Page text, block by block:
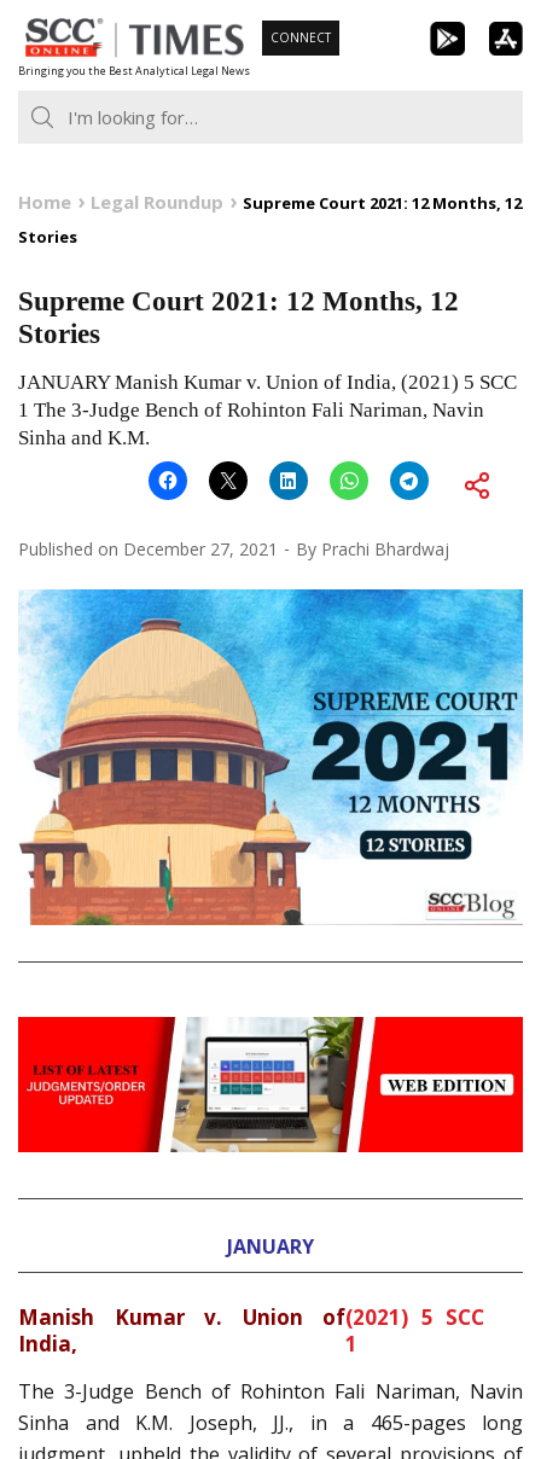
Skip
to
content
Bringing you the Best Analytical Legal News
CONNECT
Home Legal Roundup
Supreme Court 2021: 12 Months, 12
Stories
Supreme Court 2021: 12 Months, 12
Stories
JANUARY Manish Kumar v. Union of India, (2021) 5 SCC
1 The 3-Judge Bench of Rohinton Fali Nariman, Navin
Sinha and K.M.
Published on December 27, 2021 By Prachi Bhardwaj
JANUARY
Manish Kumar v. Union of
India,
(2021) 5 SCC
1
The 3-Judge Bench of Rohinton Fali Nariman, Navin
Sinha and K.M. Joseph, JJ., in a 465-pages long